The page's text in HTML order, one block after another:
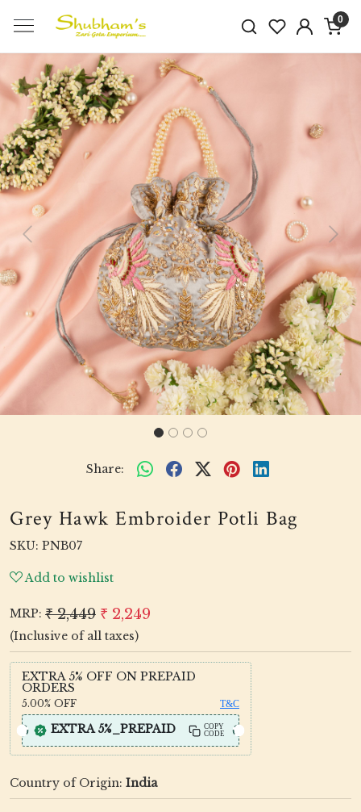
0
Previous Next
Share:
Grey Hawk Embroider Potli Bag
SKU: PNB07
Add to wishlist
MRP: ₹ 2,449 ₹ 2,249
(Inclusive of all taxes)
EXTRA 5% OFF ON PREPAID
ORDERS
5.00% OFF T&C
EXTRA 5%_PREPAID
COPY
CODE
Country of Origin: India